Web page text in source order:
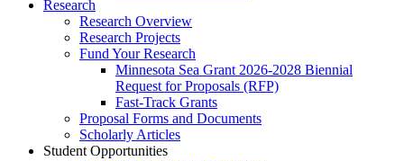
Research
Research Overview
Research Projects
Fund Your Research
Minnesota Sea Grant 2026-2028 Biennial
Request for Proposals (RFP)
Fast-Track Grants
Proposal Forms and Documents
Scholarly Articles
Student Opportunities